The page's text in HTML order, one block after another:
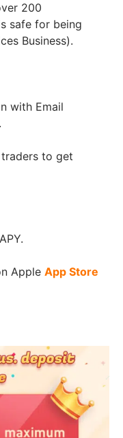
200
safe for being
Business).
with Email
to get
Apple App Store